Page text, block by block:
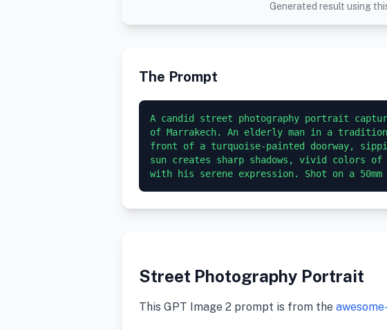
Generated result using
The Prompt
A candid street photography portrait
of Marrakech. An elderly man in a
front of a turquoise-painted doorway,
sun creates sharp shadows, vivid colors
with his serene expression. Shot on a
Street Photography Portrait
This GPT Image 2 prompt is from the